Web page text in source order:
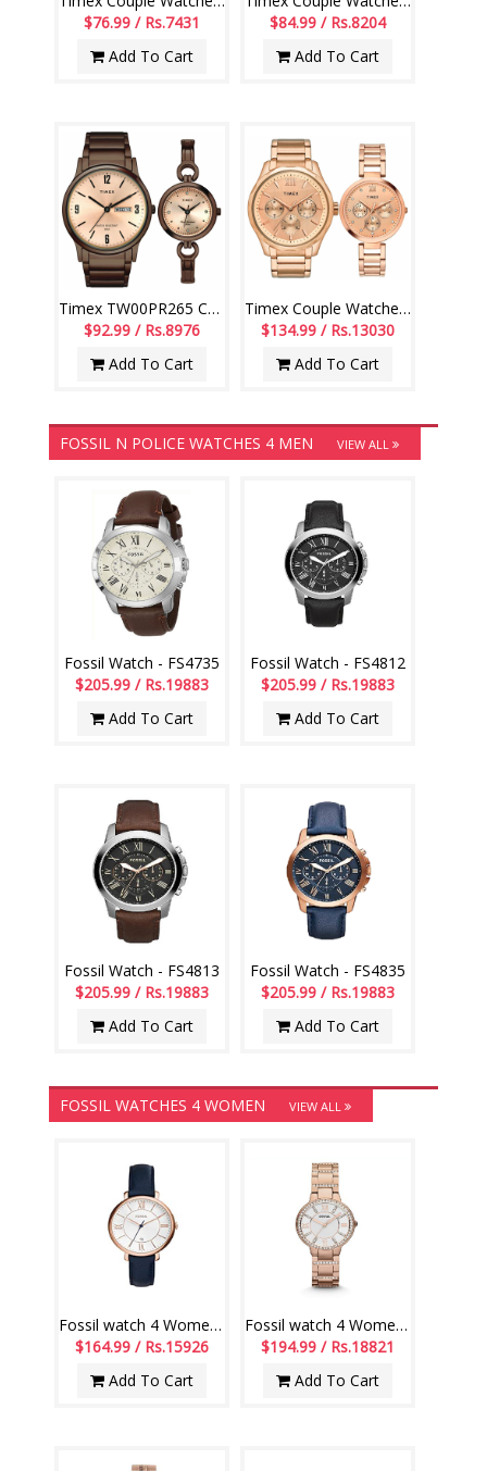
$76.99 / Rs.7431
Add To Cart
$84.99 / Rs.8204
Add To Cart
Timex TW00PR265 Couple Watches
$92.99 / Rs.8976
Add To Cart
Timex Couple Watches - TW00PR266
$134.99 / Rs.13030
Add To Cart
FOSSIL N POLICE WATCHES 4 MEN VIEW ALL
Fossil Watch - FS4735
$205.99 / Rs.19883
Add To Cart
Fossil Watch - FS4812
$205.99 / Rs.19883
Add To Cart
Fossil Watch - FS4813
$205.99 / Rs.19883
Add To Cart
Fossil Watch - FS4835
$205.99 / Rs.19883
Add To Cart
FOSSIL WATCHES 4 WOMEN VIEW ALL
Fossil watch 4 Women - ES3843
$164.99 / Rs.15926
Add To Cart
Fossil watch 4 Women - ES3284
$194.99 / Rs.18821
Add To Cart